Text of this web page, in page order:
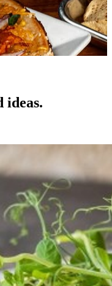
ideas.